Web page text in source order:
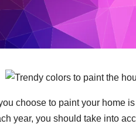
choose to paint your home
year, you should take into